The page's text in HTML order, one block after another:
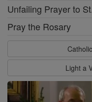
Unfailing Prayer to
Pray the Rosary
Light a